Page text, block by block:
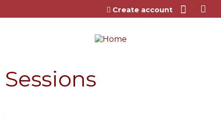
Jump to content
Create account
Sessions